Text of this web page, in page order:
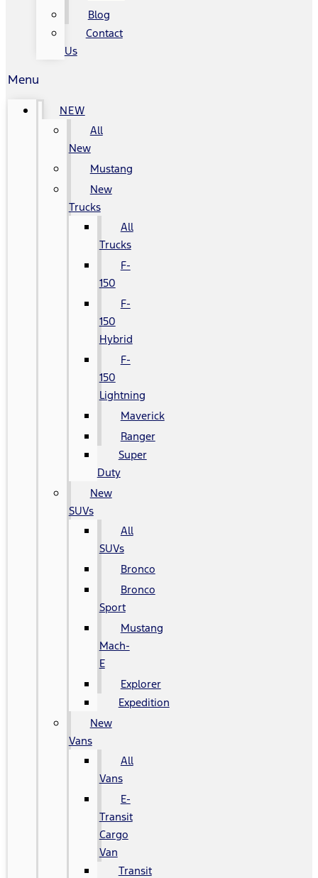
Blog
Contact
Us
Menu
NEW
All
New
Mustang
New
Trucks
All
Trucks
F-
150
F-
150
Hybrid
F-
150
Lightning
Maverick
Ranger
Super
Duty
New
SUVs
All
SUVs
Bronco
Bronco
Sport
Mustang
Mach-
E
Explorer
Expedition
New
Vans
All
Vans
E-
Transit
Cargo
Van
Transit